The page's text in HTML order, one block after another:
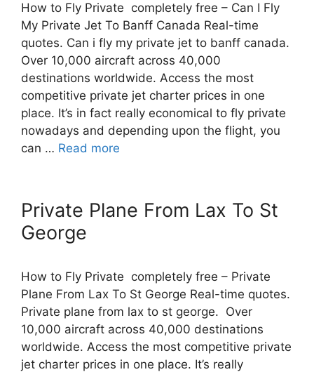
How to Fly Private completely free – Can I Fly
My Private Jet To Banff Canada Real-time
quotes. Can i fly my private jet to banff canada.
Over 10,000 aircraft across 40,000
destinations worldwide. Access the most
competitive private jet charter prices in one
place. It’s in fact really economical to fly private
nowadays and depending upon the flight, you
can … Read more
Private Plane From Lax To St
George
How to Fly Private completely free – Private
Plane From Lax To St George Real-time quotes.
Private plane from lax to st george. Over
10,000 aircraft across 40,000 destinations
worldwide. Access the most competitive private
jet charter prices in one place. It’s really